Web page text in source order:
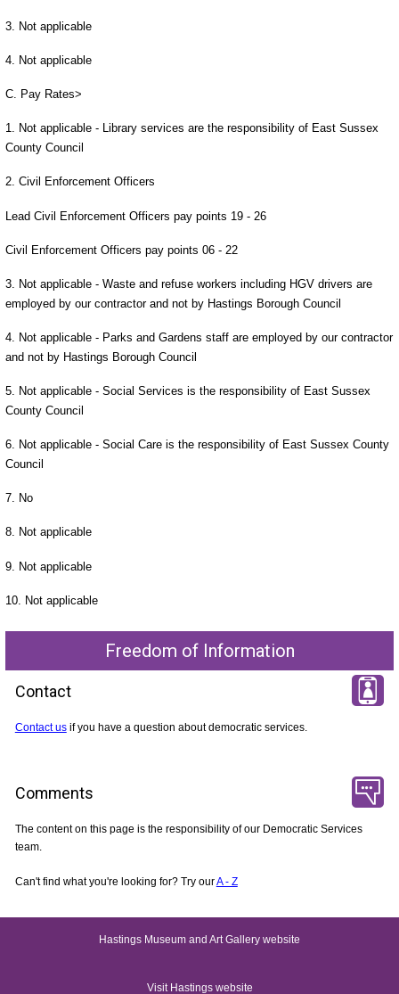
3. Not applicable
4. Not applicable
C. Pay Rates>
1. Not applicable - Library services are the responsibility of East Sussex
County Council
2. Civil Enforcement Officers
Lead Civil Enforcement Officers pay points 19 - 26
Civil Enforcement Officers pay points 06 - 22
3. Not applicable - Waste and refuse workers including HGV drivers are
employed by our contractor and not by Hastings Borough Council
4. Not applicable - Parks and Gardens staff are employed by our contractor
and not by Hastings Borough Council
5. Not applicable - Social Services is the responsibility of East Sussex
County Council
6. Not applicable - Social Care is the responsibility of East Sussex County
Council
7. No
8. Not applicable
9. Not applicable
10. Not applicable
Freedom of Information
Contact
Contact usif you have a question about democratic services.
Comments
The content on this page is the responsibility of our Democratic Services
team.
Can't find what you're looking for? Try ourA - Z
Hastings Museum and Art Gallery website
Visit Hastings website